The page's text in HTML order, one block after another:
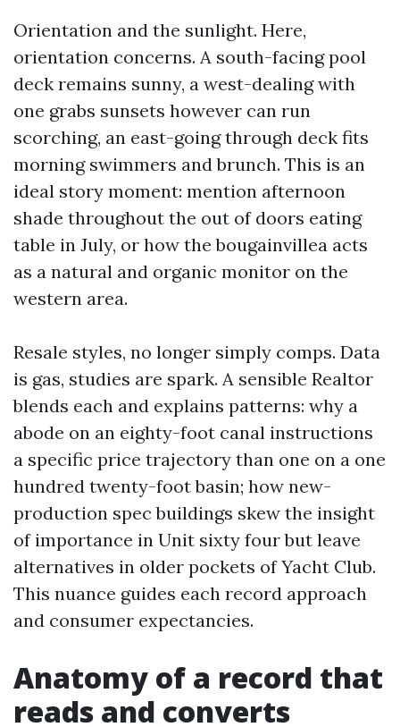
Orientation and the sunlight. Here,
orientation concerns. A south-facing pool
deck remains sunny, a west-dealing with
one grabs sunsets however can run
scorching, an east-going through deck fits
morning swimmers and brunch. This is an
ideal story moment: mention afternoon
shade throughout the out of doors eating
table in July, or how the bougainvillea acts
as a natural and organic monitor on the
western area.
Resale styles, no longer simply comps. Data
is gas, studies are spark. A sensible Realtor
blends each and explains patterns: why a
abode on an eighty-foot canal instructions
a specific price trajectory than one on a one
hundred twenty-foot basin; how new-
production spec buildings skew the insight
of importance in Unit sixty four but leave
alternatives in older pockets of Yacht Club.
This nuance guides each record approach
and consumer expectancies.
Anatomy of a record that
reads and converts